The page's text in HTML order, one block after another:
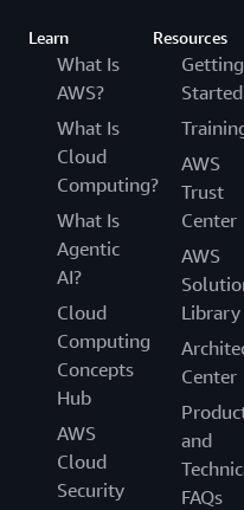
Learn
What Is
AWS?
What Is
Cloud
Computing?
What Is
Agentic
AI?
Cloud
Computing
Concepts
Hub
AWS
Cloud
Security
Resources
Getting
Started
AWS
Trust
Center
AWS
Library
Center
and
FAQs